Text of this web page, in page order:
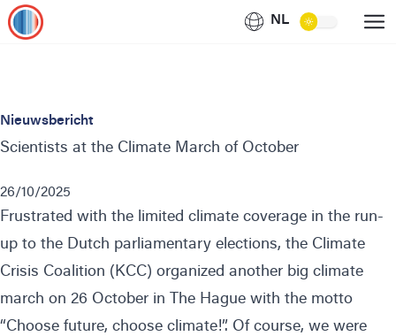
NL
Nieuwsbericht
Scientists at the Climate March of October
26/10/2025
Frustrated with the limited climate coverage in the run-
up to the Dutch parliamentary elections, the Climate
Crisis Coalition (KCC) organized another big climate
march on 26 October in The Hague with the motto
“Choose future, choose climate!”. Of course, we were